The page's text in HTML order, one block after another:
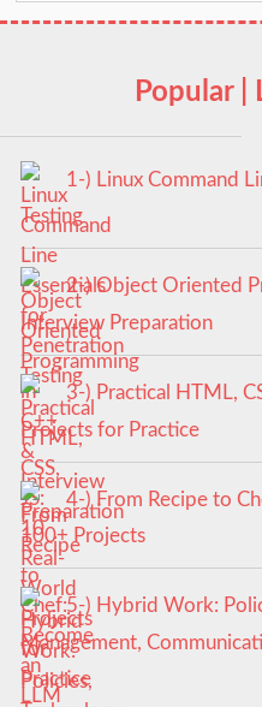
Popular |
1-) Linux Command
Testing
2-) Object Oriented
Interview Preparation
3-) Practical HTML,
Projects for Practice
4-) From Recipe to
100+ Projects
5-) Hybrid Work:
Management,